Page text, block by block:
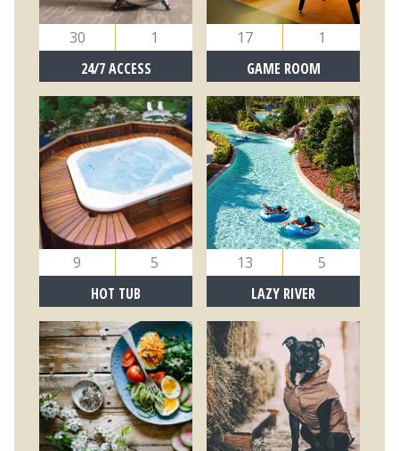
30
1
24/7 ACCESS
17
1
GAME ROOM
9
5
HOT TUB
13
5
LAZY RIVER